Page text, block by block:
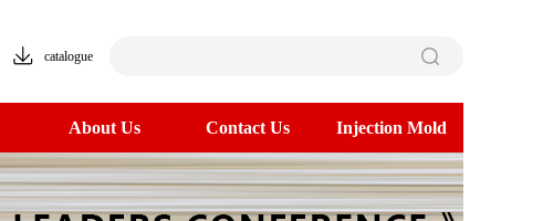
catalogue
About Us Contact Us Injection Mold